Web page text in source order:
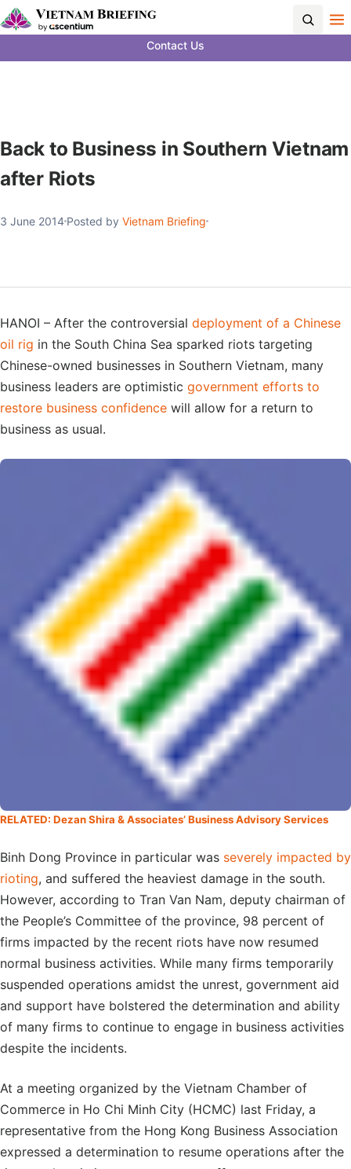
Contact Us
Back to Business in Southern Vietnam
after Riots
3 June 2014 Posted by Vietnam Briefing
HANOI – After the controversial deployment of a Chinese
oil rig in the South China Sea sparked riots targeting
Chinese-owned businesses in Southern Vietnam, many
business leaders are optimistic government efforts to
restore business confidence will allow for a return to
business as usual.
RELATED: Dezan Shira & Associates’ Business Advisory Services
Binh Dong Province in particular was severely impacted by
rioting, and suffered the heaviest damage in the south.
However, according to Tran Van Nam, deputy chairman of
the People’s Committee of the province, 98 percent of
firms impacted by the recent riots have now resumed
normal business activities. While many firms temporarily
suspended operations amidst the unrest, government aid
and support have bolstered the determination and ability
of many firms to continue to engage in business activities
despite the incidents.
At a meeting organized by the Vietnam Chamber of
Commerce in Ho Chi Minh City (HCMC) last Friday, a
representative from the Hong Kong Business Association
expressed a determination to resume operations after the